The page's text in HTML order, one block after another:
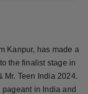
Kanpur, has made a
the finalist stage in
Mr. Teen India 2024.
in India and